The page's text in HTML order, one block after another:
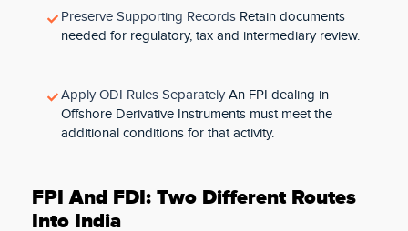
Preserve Supporting Records Retain documents
needed for regulatory, tax and intermediary review.
Apply ODI Rules SeparatelyAn FPI dealing in
Offshore Derivative Instruments must meet the
additional conditions for that activity.
FPI And FDI: Two Different Routes
Into India